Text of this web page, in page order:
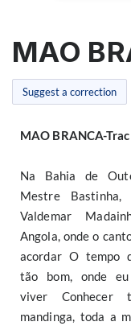
MAO
Suggest a correction
MAO BRANCA-
Na Bahia de
Mestre Bastinha,
Valdemar
Angola, onde o
acordar O tempo
tão bom, onde
viver Conhecer
mandinga, toda a